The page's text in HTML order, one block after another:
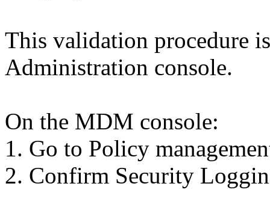
This validation procedure
Administration console.
On the MDM console:
1. Go to Policy
2. Confirm Security